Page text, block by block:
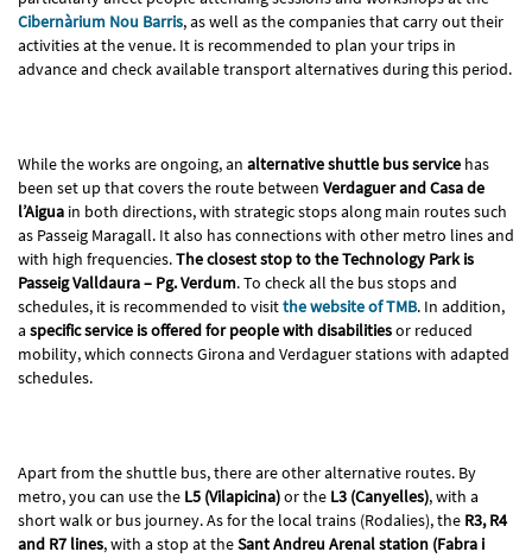
Cibernàrium Nou Barris, as well as the companies that carry out their
activities at the venue. It is recommended to plan your trips in
advance and check available transport alternatives during this period.
While the works are ongoing, an alternative shuttle bus service has
been set up that covers the route between Verdaguer and Casa de
l’Aigua in both directions, with strategic stops along main routes such
as Passeig Maragall. It also has connections with other metro lines and
with high frequencies.The closest stop to the Technology Park is
Passeig Valldaura – Pg. Verdum. To check all the bus stops and
schedules, it is recommended to visitthe website of TMB. In addition,
a specific service is offered for people with disabilitiesor reduced
mobility, which connects Girona and Verdaguer stations with adapted
schedules.
Apart from the shuttle bus, there are other alternative routes. By
metro, you can use the L5 (Vilapicina)or the L3 (Canyelles), with a
short walk or bus journey. As for the local trains (Rodalies), the R3, R4
and R7 lines, with a stop at theSant Andreu Arenal station (Fabra i